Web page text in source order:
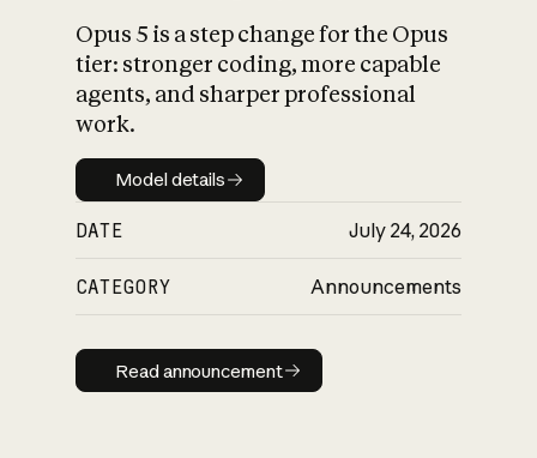
What is AI’s
impact on
Opus 5 is a step change for the Opus
tier: stronger coding, more capable
agents, and sharper professional
work.
Model details
Model details
DATE July 24, 2026
CATEGORY Announcements
Read announcement
Read announcement